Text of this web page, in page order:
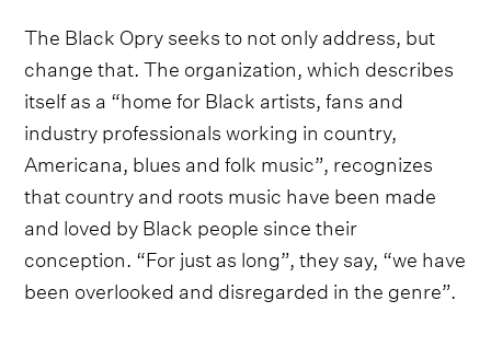
The Black Opry seeks to not only address, but
change that. The organization, which describes
itself as a “home for Black artists, fans and
industry professionals working in country,
Americana, blues and folk music”, recognizes
that country and roots music have been made
and loved by Black people since their
conception. “For just as long”, they say, “we have
been overlooked and disregarded in the genre”.